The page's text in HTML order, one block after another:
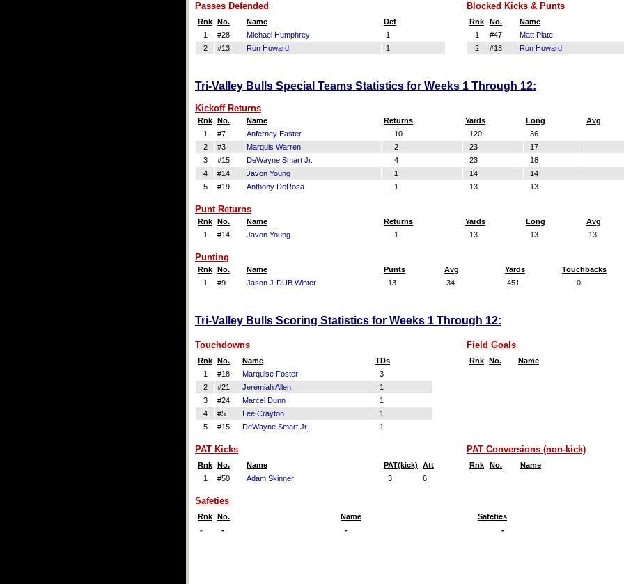
Passes Defended
Rnk No. Name
Def
1
#28 Michael Humphrey
1
2
#13 Ron Howard 1
Blocked Kicks & Punts
Rnk No. Name
1
#47 Matt Plate
2
#13 Ron Howard
Tri-Valley Bulls Special Teams Statistics for Weeks 1 Through 12:
Kickoff Returns
Rnk No. Name Returns Yards Long Avg
1
#7 Anferney Easter 10 120 36
2
#3 Marquis Warren 2 23 17
3
#15 DeWayne Smart Jr. 4 23 18
4
#14 Javon Young 1 14 14
5
#19 Anthony DeRosa 1 13 13
Punt Returns
Rnk No. Name Returns Yards Long Avg
1
#14 Javon Young 1 13 13 13
Punting
Rnk No. Name Punts Avg Yards Touchbacks
1
#9 Jason J-DUB Winter 13 34 451 0
Tri-Valley Bulls Scoring Statistics for Weeks 1 Through 12:
Touchdowns
Rnk No. Name
TDs
1
#18 Marquise Foster
3
2
#21 Jeremiah Allen
1
3
#24 Marcel Dunn
1
4
#5 Lee Crayton
1
5
#15 DeWayne Smart Jr. 1
Field Goals
Rnk No. Name
PAT Kicks
Rnk No. Name PAT(kick)
Att
1
#50 Adam Skinner 3 6
PAT Conversions (non-kick)
Rnk No. Name
Safeties
Rnk No. Name
Safeties
-
- - -